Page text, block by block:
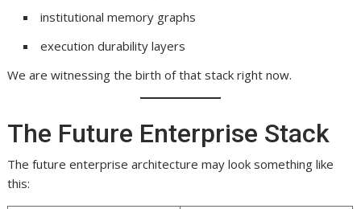
institutional memory graphs
execution durability layers
We are witnessing the birth of that stack right now.
The Future Enterprise Stack
The future enterprise architecture may look something like
this: